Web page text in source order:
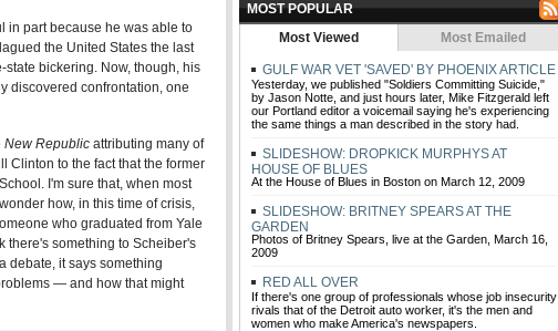
in part because he was able to
the United States the last
bickering. Now, though, his
discovered confrontation, one
New Republic attributing many of
Clinton to the fact that the former
I'm sure that, when most
how, in this time of crisis,
who graduated from Yale
there's something to Scheiber's
debate, it says something
— and how that might
MOST POPULAR
Most Viewed
Most Emailed
GULF WAR VET 'SAVED' BY PHOENIX ARTICLE
Yesterday, we published "Soldiers Committing Suicide,"
by Jason Notte, and just hours later, Mike Fitzgerald left
our Portland editor a voicemail saying he's experiencing
the same things a man described in the story had.
SLIDESHOW: DROPKICK MURPHYS AT
HOUSE OF BLUES
At the House of Blues in Boston on March 12, 2009
SLIDESHOW: BRITNEY SPEARS AT THE
GARDEN
Photos of Britney Spears, live at the Garden, March 16,
2009
RED ALL OVER
If there's one group of professionals whose job insecurity
rivals that of the Detroit auto worker, it's the men and
women who make America's newspapers.